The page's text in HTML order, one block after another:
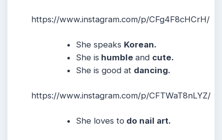
https://www.instagram.com/p/CFg4F8cHCrH/
She speaks Korean.
She is humbleand cute.
She is good at dancing.
https://www.instagram.com/p/CFTWaT8nLYZ/
She loves to do nail art.